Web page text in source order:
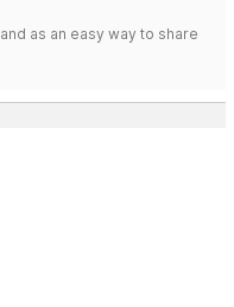
as an easy way to share